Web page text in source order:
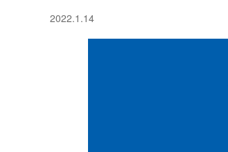
2022.1.14